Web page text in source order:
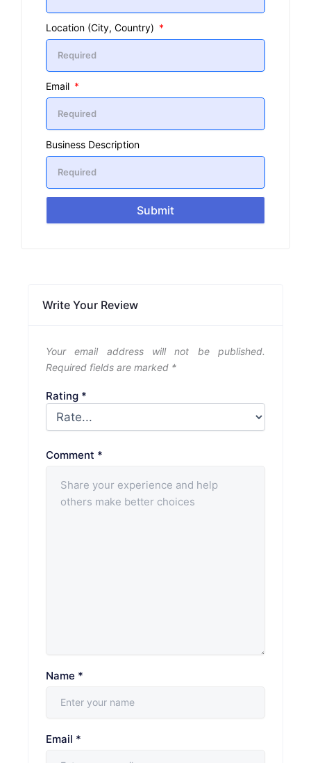
Location (City, Country)
Email
Business Description
Submit
Write Your Review
Your email address will not be published.
Required fields are marked *
Rating *
Comment *
Name *
Email *